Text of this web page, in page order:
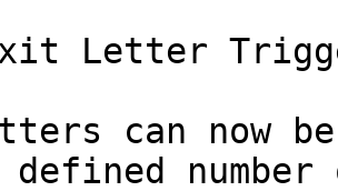
Letter
can now
number